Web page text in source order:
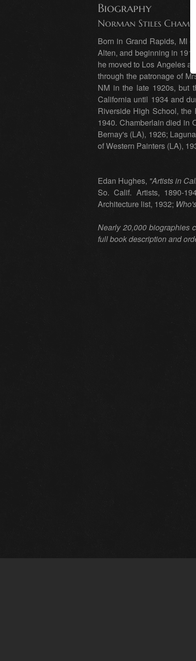
Biography
Norman Stiles
Born in Grand Rapids, MI
Alten, and beginning in
he moved to Los Angeles
through the patronage of
NM in the late 1920s, but
California until 1934 and
Riverside High School,
1940. Chamberlain died in
Bernay's (LA), 1926;
of Western Painters (LA),
Edan Hughes, "Artists in
So. Calif. Artists, 1890-
Architecture list, 1932;
Nearly 20,000 biographies
full book description and